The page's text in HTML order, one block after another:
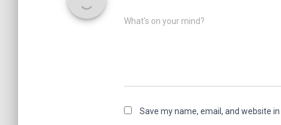
What's on your mind?
Save my name, email, and website